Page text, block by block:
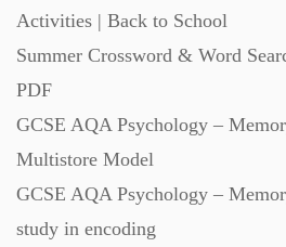
Activities | Back to School
Summer Crossword & Word
PDF
GCSE AQA Psychology –
Multistore Model
GCSE AQA Psychology –
study in encoding